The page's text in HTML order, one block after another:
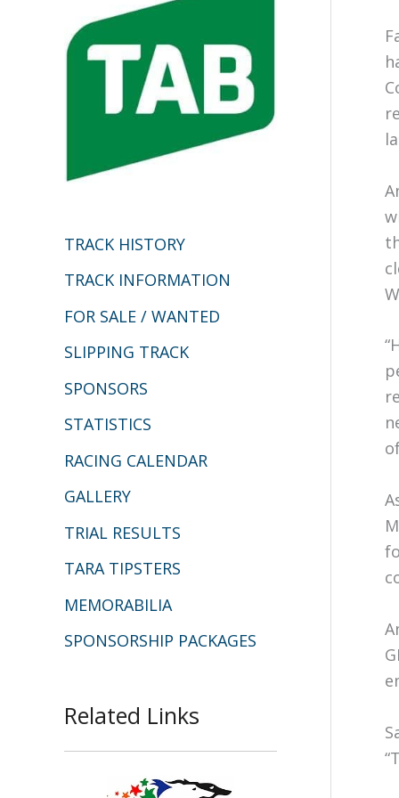
TRACK HISTORY
TRACK INFORMATION
FOR SALE / WANTED
SLIPPING TRACK
SPONSORS
STATISTICS
RACING CALENDAR
GALLERY
TRIAL RESULTS
TARA TIPSTERS
MEMORABILIA
SPONSORSHIP PACKAGES
Related Links